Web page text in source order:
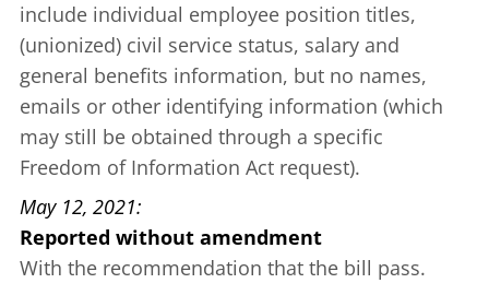
include individual employee position titles,
(unionized) civil service status, salary and
general benefits information, but no names,
emails or other identifying information (which
may still be obtained through a specific
Freedom of Information Act request).
May 12, 2021
Reported without amendment
With the recommendation that the bill pass.